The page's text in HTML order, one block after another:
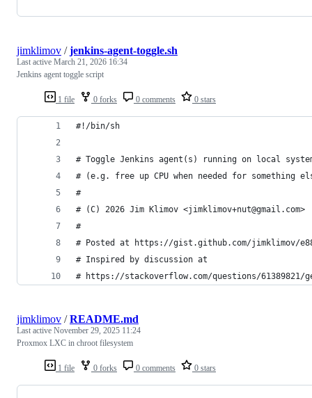
1 file 0 forks 0 comments 0 stars
jimklimov /jenkins-agent-toggle.sh
Last active March 21, 2026 16:34
Jenkins agent toggle script
#!/bin/sh
# Toggle Jenkins agent(s) running on local
# (e.g. free up CPU when needed for something
#
# (C) 2026 Jim Klimov <jimklimov+nut@gmail.com>
#
# Posted at https://gist.github.com/jimklimov/
# Inspired by discussion at
# https://stackoverflow.com/questions/
1 file 0 forks 0 comments 0 stars
jimklimov /README.md
Last active November 29, 2025 11:24
Proxmox LXC in chroot filesystem